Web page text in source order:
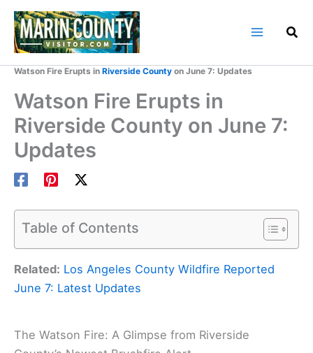
Skip
content
Watson Fire Erupts in Riverside County on June 7: Updates
Watson Fire Erupts in
Riverside County on June 7:
Updates
Table of Contents
Related: Los Angeles County Wildfire Reported
June 7: Latest Updates
The Watson Fire: A Glimpse from Riverside